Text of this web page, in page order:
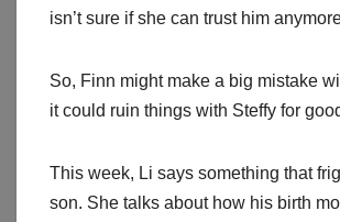
isn’t sure if she can trust him
So, Finn might make a big mistake
it could ruin things with Steffy for
This week, Li says something that
son. She talks about how his birth